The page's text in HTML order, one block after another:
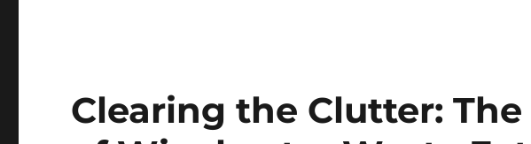
Clearing the Clutter: